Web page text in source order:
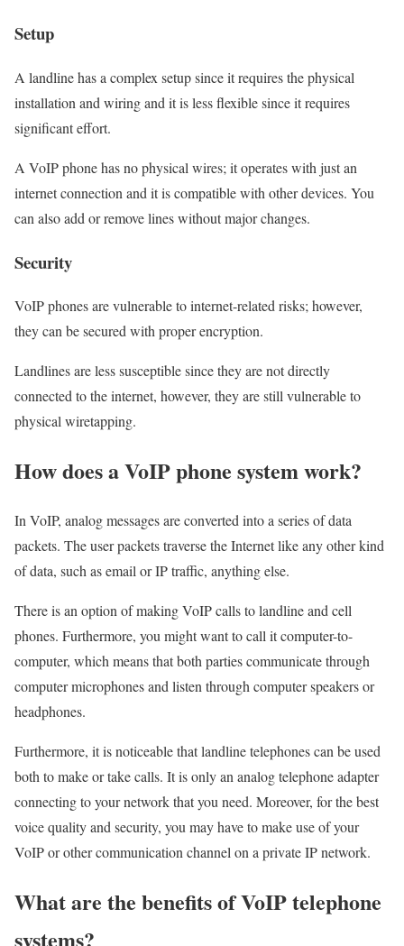
Setup
A landline has a complex setup since it requires the physical
installation and wiring and it is less flexible since it requires
significant effort.
A VoIP phone has no physical wires; it operates with just an
internet connection and it is compatible with other devices. You
can also add or remove lines without major changes.
Security
VoIP phones are vulnerable to internet-related risks; however,
they can be secured with proper encryption.
Landlines are less susceptible since they are not directly
connected to the internet, however, they are still vulnerable to
physical wiretapping.
How does a VoIP phone system work?
In VoIP, analog messages are converted into a series of data
packets. The user packets traverse the Internet like any other kind
of data, such as email or IP traffic, anything else.
There is an option of making VoIP calls to landline and cell
phones. Furthermore, you might want to call it computer-to-
computer, which means that both parties communicate through
computer microphones and listen through computer speakers or
headphones.
Furthermore, it is noticeable that landline telephones can be used
both to make or take calls. It is only an analog telephone adapter
connecting to your network that you need. Moreover, for the best
voice quality and security, you may have to make use of your
VoIP or other communication channel on a private IP network.
What are the benefits of VoIP telephone
systems?